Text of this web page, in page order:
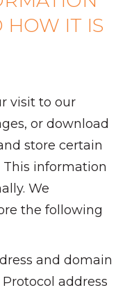
HOW IT IS
visit to our
or download
store certain
information
We
the following
and domain
address